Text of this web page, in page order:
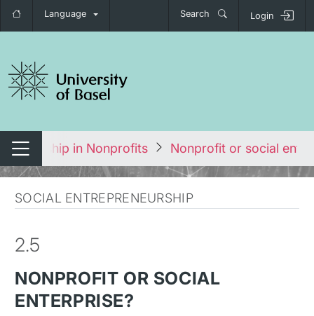
Language Search Login
navigation
Switch navigationin Nonprofits Nonprofit or social
SOCIAL ENTREPRENEURSHIP
2.5
NONPROFIT OR SOCIAL
ENTERPRISE?